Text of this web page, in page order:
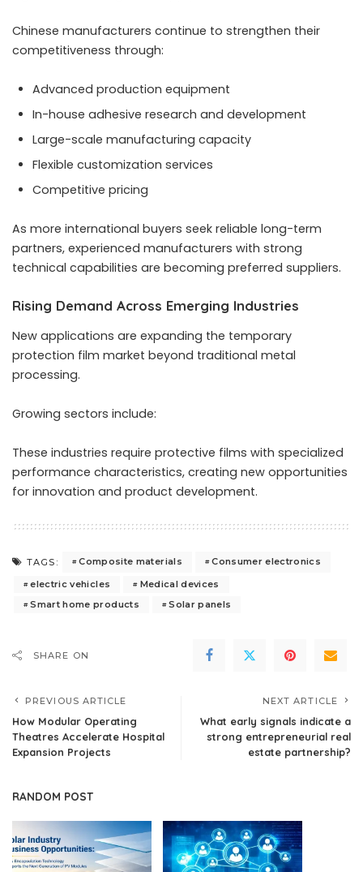
Chinese manufacturers continue to strengthen their
competitiveness through:
Advanced production equipment
In-house adhesive research and development
Large-scale manufacturing capacity
Flexible customization services
Competitive pricing
As more international buyers seek reliable long-term
partners, experienced manufacturers with strong
technical capabilities are becoming preferred suppliers.
Rising Demand Across Emerging Industries
New applications are expanding the temporary
protection film market beyond traditional metal
processing.
Growing sectors include:
These industries require protective films with specialized
performance characteristics, creating new opportunities
for innovation and product development.
TAGS: Composite materials
Consumer electronics
electric vehicles
Medical devices
Smart home products
Solar panels
SHARE ON
PREVIOUS ARTICLE
How Modular Operating
Theatres Accelerate Hospital
Expansion Projects
NEXT ARTICLE
What early signals indicate a
strong entrepreneurial real
estate partnership?
RANDOM POST